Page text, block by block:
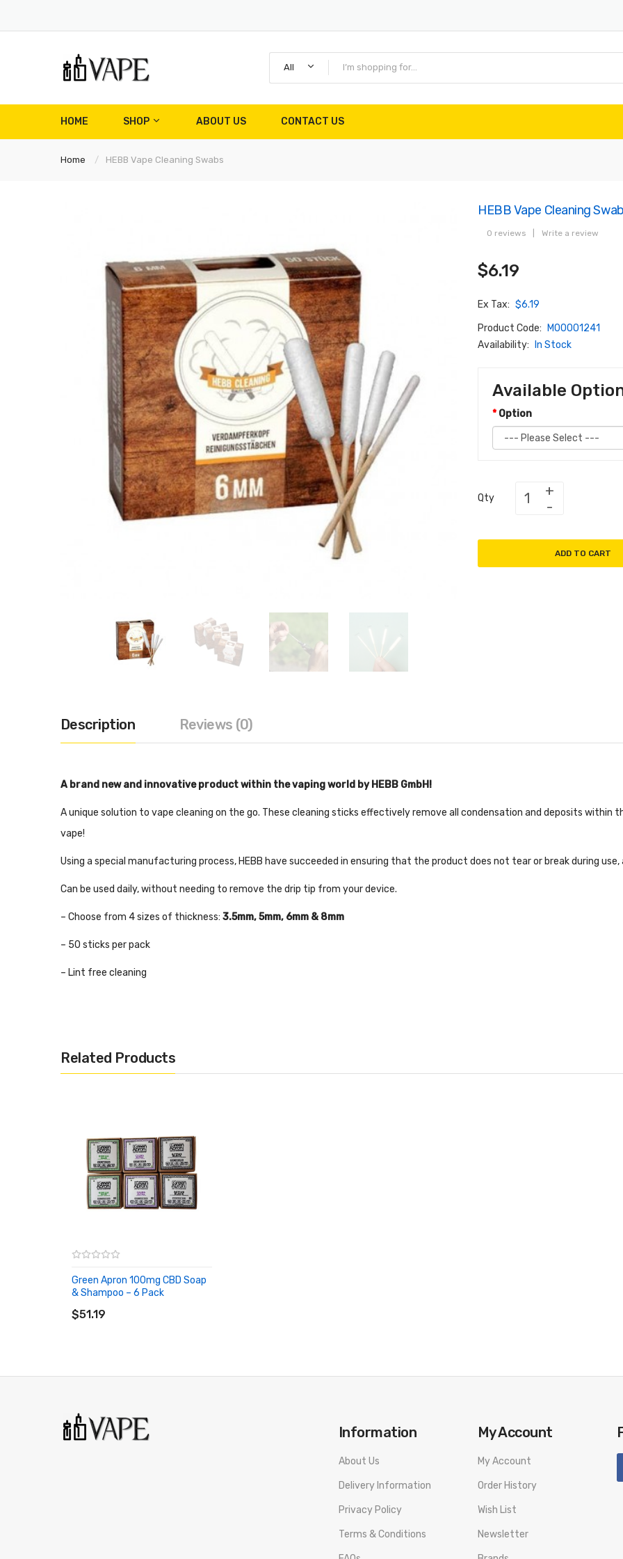
All
HOME SHOP ABOUT US CONTACT US
Home HEBB Vape Cleaning Swabs
HEBB Vape Cleaning
0 reviews Write a review
$6.19
Ex Tax: $6.19
Product Code:
M00001241
Availability:
In Stock
Available
Option
Qty
ADD TO CART
Description Reviews (0)
A brand new and innovative product within the vaping world by HEBB GmbH!
A unique solution to vape cleaning on the go. These cleaning sticks effectively remove all condensation and deposits
vape!
Using a special manufacturing process, HEBB have succeeded in ensuring that the product does not tear or break during
Can be used daily, without needing to remove the drip tip from your device.
– Choose from 4 sizes of thickness: 3.5mm, 5mm, 6mm & 8mm
– 50 sticks per pack
– Lint free cleaning
– Fast & efficient drip tip cleaning
Related Products
Green Apron 100mg CBD Soap
& Shampoo – 6 Pack
$51.19
ADD TO CART
Information
About Us
Delivery Information
Privacy Policy
Terms & Conditions
My Account
My Account
Order History
Wish List
Newsletter